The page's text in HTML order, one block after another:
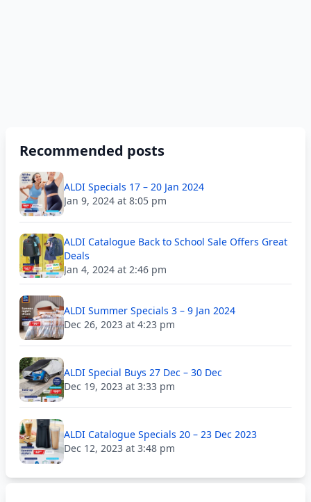
Recommended posts
ALDI Specials 17 – 20 Jan 2024
Jan 9, 2024 at 8:05 pm
ALDI Catalogue Back to School Sale Offers Great
Deals
Jan 4, 2024 at 2:46 pm
ALDI Summer Specials 3 – 9 Jan 2024
Dec 26, 2023 at 4:23 pm
ALDI Special Buys 27 Dec – 30 Dec
Dec 19, 2023 at 3:33 pm
ALDI Catalogue Specials 20 – 23 Dec 2023
Dec 12, 2023 at 3:48 pm